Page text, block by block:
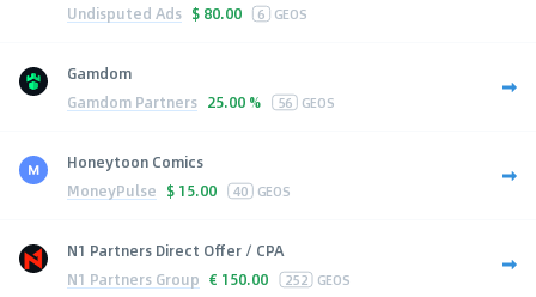
Undisputed Ads $ 80.00 6 GEOS
Gamdom
Gamdom Partners 25.00 % 56 GEOS
Honeytoon Comics
MoneyPulse $ 15.00 40 GEOS
N1 Partners Direct Offer / CPA
N1 Partners Group € 150.00 252 GEOS